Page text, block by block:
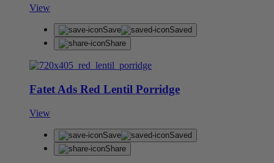
View
Save
Saved
Share
Fatet Ads Red Lentil Porridge
View
Save
Saved
Share